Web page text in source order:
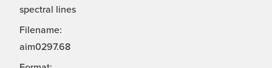
spectral lines
Filename:
aim0297.68